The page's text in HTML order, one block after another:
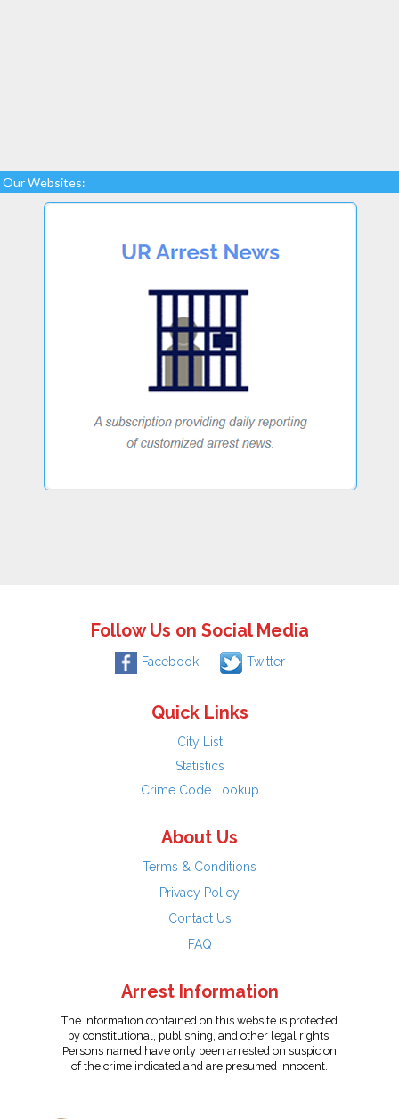
Our Websites:
Follow Us on Social Media
Facebook Twitter
Quick Links
City List
Statistics
Crime Code Lookup
About Us
Terms & Conditions
Privacy Policy
Contact Us
FAQ
Arrest Information
The information contained on this website is protected
by constitutional, publishing, and other legal rights.
Persons named have only been arrested on suspicion
of the crime indicated and are presumed innocent.